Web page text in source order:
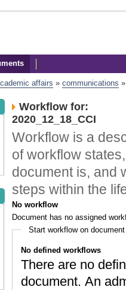
affairs » communications
Workflow for:
2020_12_18_CCI
Workflow is a
of workflow
document is, and
steps within the
No workflow
Document has no assigned
Start workflow on document
No defined workflows
There are no
document. An administrator can create workflows to map the